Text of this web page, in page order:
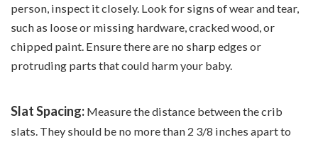
person, inspect it closely. Look for signs of wear and tear,
such as loose or missing hardware, cracked wood, or
chipped paint. Ensure there are no sharp edges or
protruding parts that could harm your baby.
Slat Spacing: Measure the distance between the crib
slats. They should be no more than 2 3/8 inches apart to